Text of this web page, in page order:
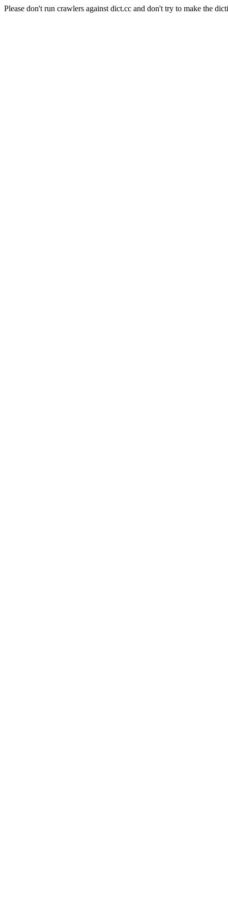
Please don't run crawlers against dict.cc and don't try to make the